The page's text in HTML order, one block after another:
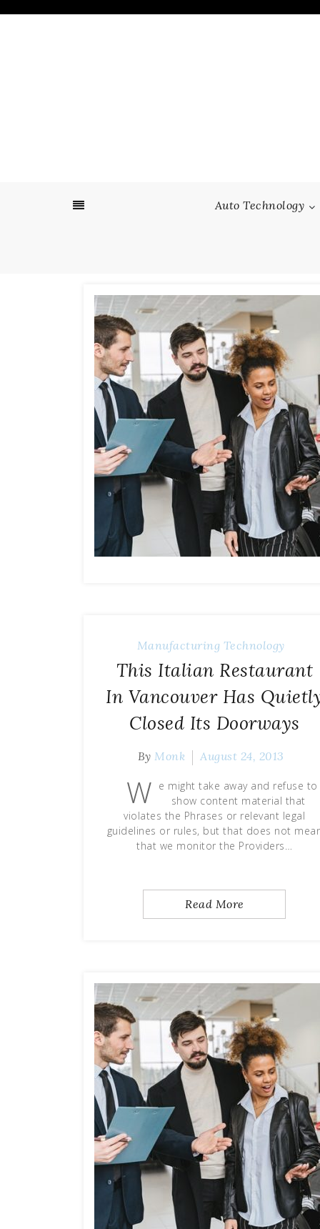
Auto Technology
Manufacturing Technology
This Italian Restaurant
In Vancouver Has
Closed Its Doorways
By Monk August 24, 2013
W e might take away and refuse to
show content material that
violates the Phrases or relevant legal
guidelines or rules, but that does not
that we monitor the Providers…
Read More